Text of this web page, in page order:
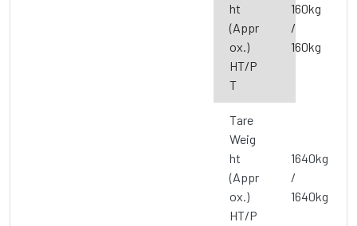
ht
(Appr
ox.)
HT/P
T
160kg
/
160kg
Tare
Weig
ht
(Appr
ox.)
HT/P
1640kg
/
1640kg